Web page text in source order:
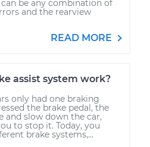
be any combination of
and the rearview
READ MORE
assist system work?
only had one braking
the brake pedal, the
and slow down the car,
to stop it. Today, you
brake systems,...